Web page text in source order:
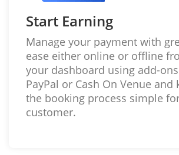
Start Earning
Manage your payment with
ease either online or offline
your dashboard using add-
PayPal or Cash On Venue and
the booking process simple
customer.